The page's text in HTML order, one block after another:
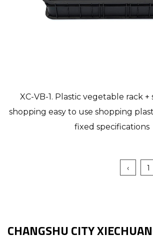
XC-VB-1. Plastic vegetable rack
shopping easy to use shopping
fixed specifications
‹ 1
CHANGSHU CITY